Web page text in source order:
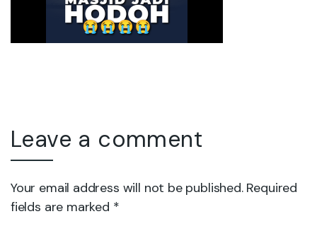
Leave a comment
Your email address will not be published. Required
fields are marked *